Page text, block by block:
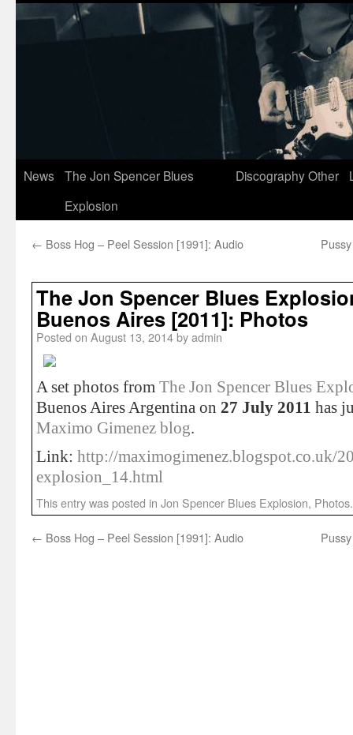
News
The Jon Spencer Blues
Explosion
DiscographyOther
← Boss Hog – Peel Session [1991]: Audio
The Jon Spencer Blues
Buenos Aires [2011]: Photos
Posted on August 13, 2014byadmin
A set photos from The Jon Spencer Blues
Buenos Aires Argentina on 27 July 2011 has
Maximo Gimenez blog.
Link: http://maximogimenez.blogspot.co.uk/
explosion_14.html
This entry was posted in Jon Spencer Blues Explosion, Photos
← Boss Hog – Peel Session [1991]: Audio